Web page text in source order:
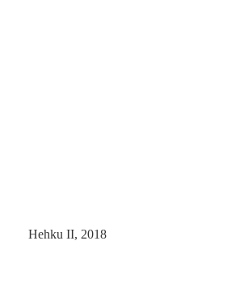
Hehku II, 2018